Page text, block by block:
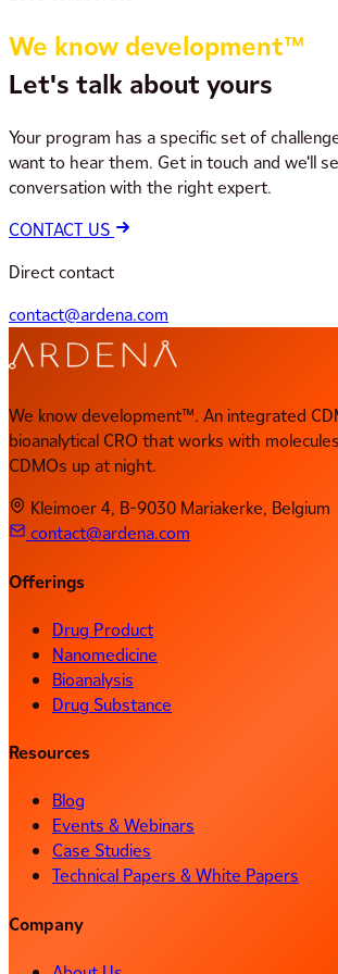
We know development™
Let's talk about yours
Your program has a specific set of
want to hear them. Get in touch and we'll
conversation with the right expert.
CONTACT US
Direct contact
contact@ardena.com
We know development™. An integrated
bioanalytical CRO that works with
CDMOs up at night.
Kleimoer 4, B-9030 Mariakerke, Belgium
contact@ardena.com
Offerings
Drug Product
Nanomedicine
Bioanalysis
Drug Substance
Resources
Blog
Events & Webinars
Case Studies
Technical Papers & White Papers
Company